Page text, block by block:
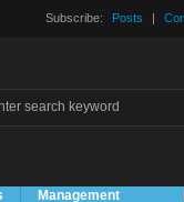
Subscribe: Posts |
Management